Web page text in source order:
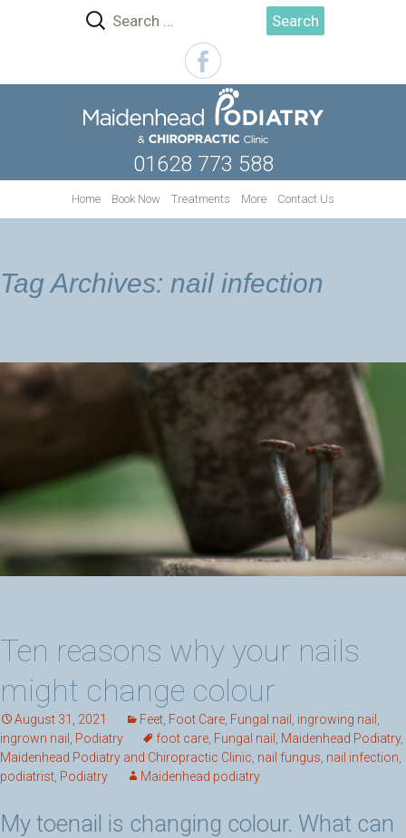
Search
for:
01628 773 588
Home Book Now Treatments More Contact Us
Tag Archives: nail infection
Ten reasons why your nails
might change colour
August 31, 2021 Feet Foot Care Fungal nail ingrowing nail
ingrown nail
Podiatry foot care Fungal nail Maidenhead Podiatry,
Maidenhead Podiatry and Chiropractic Clinic nail fungus nail infection
podiatrist Podiatry Maidenhead podiatry
My toenail is changing colour. What can